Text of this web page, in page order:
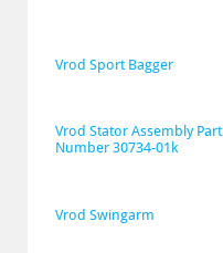
Vrod Sport Bagger
Vrod Stator Assembly Part
Number 30734-01k
Vrod Swingarm